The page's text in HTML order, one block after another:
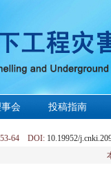
会 投稿指南
53-64 DOI: 10.19952/